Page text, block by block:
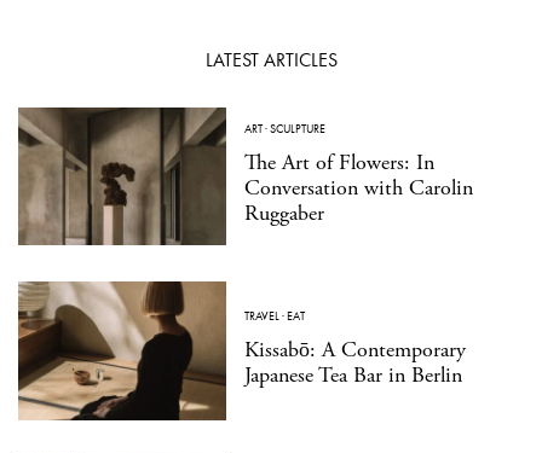
LATEST ARTICLES
ART·SCULPTURE
The Art of Flowers: In
Conversation with Carolin
Ruggaber
TRAVEL·EAT
Kissabō: A Contemporary
Japanese Tea Bar in Berlin